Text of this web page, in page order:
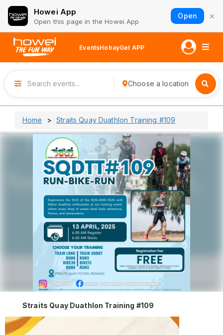
Howei App
Open this page in the Howei App
Open ×
EventsHobayGet APP
Choose a location
Home Straits Quay Duathlon Training #109
Straits Quay Duathlon Training #109